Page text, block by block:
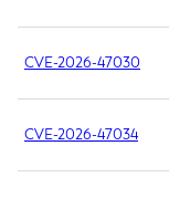
CVE-2026-47030
CVE-2026-47034